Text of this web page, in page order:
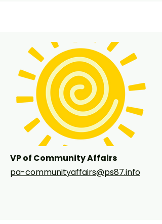
team. I have previous experience in
the healthcare and education worlds,
working as a high school science
teacher prior to becoming a clinical
dietitian. My husband and I have
been on the UWS for over 15 years.
We love raising our kids here and the
PS 87 community!
VP of Community Affairs
pa-communityaffairs@ps87.info